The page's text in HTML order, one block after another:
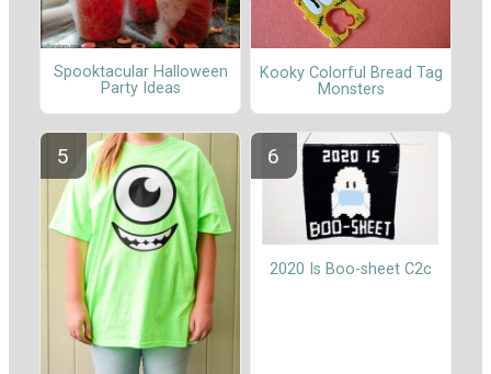
Spooktacular Halloween
Party Ideas
Kooky Colorful Bread Tag
Monsters
2020 Is Boo-sheet C2c